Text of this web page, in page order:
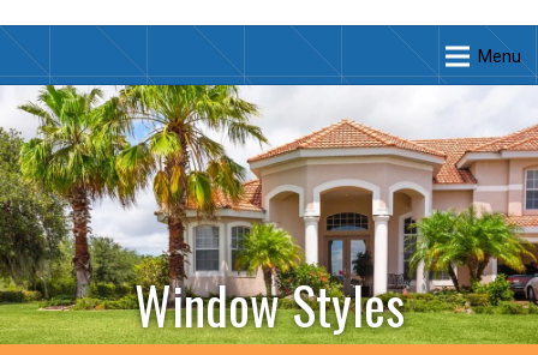
Menu
Window Styles